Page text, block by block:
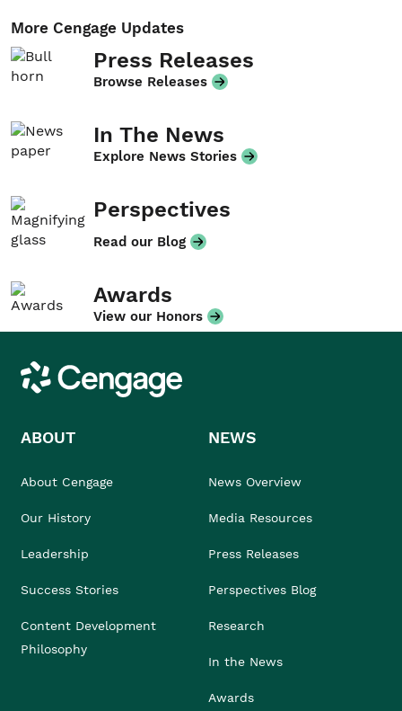
More Cengage Updates
Press Releases
Browse Releases
In The News
Explore News Stories
Perspectives
Read our Blog
Awards
View our Honors
Cengage
ABOUT
About Cengage
Our History
Leadership
Success Stories
Content Development
Philosophy
NEWS
News Overview
Media Resources
Press Releases
Perspectives Blog
Research
In the News
Awards